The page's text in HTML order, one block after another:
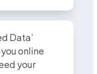
Data’
online
your